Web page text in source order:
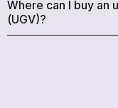
Where can I buy an
(UGV)?